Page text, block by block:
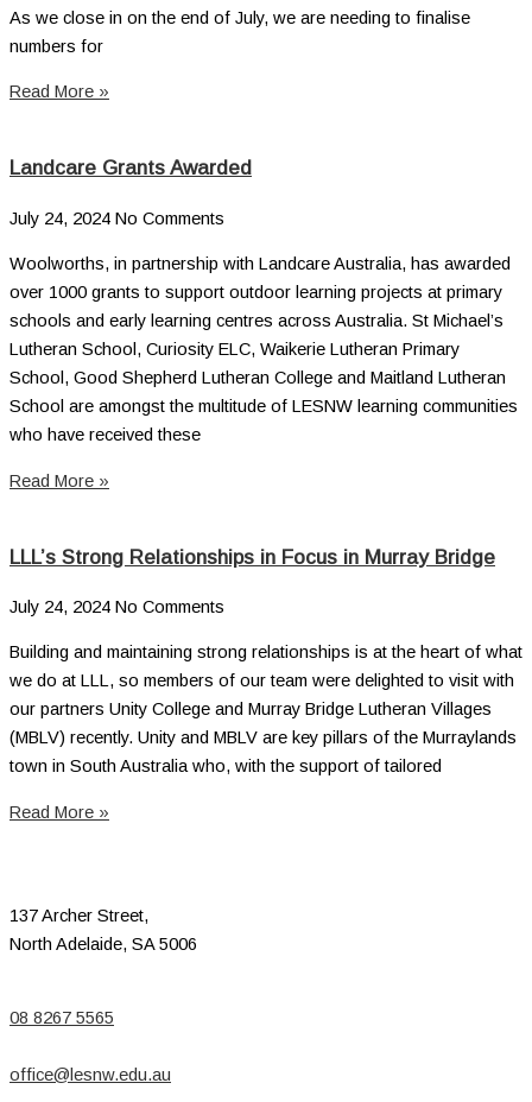
As we close in on the end of July, we are needing to finalise
numbers for
Read More »
Landcare Grants Awarded
July 24, 2024 No Comments
Woolworths, in partnership with Landcare Australia, has awarded
over 1000 grants to support outdoor learning projects at primary
schools and early learning centres across Australia. St Michael’s
Lutheran School, Curiosity ELC, Waikerie Lutheran Primary
School, Good Shepherd Lutheran College and Maitland Lutheran
School are amongst the multitude of LESNW learning communities
who have received these
Read More »
LLL’s Strong Relationships in Focus in Murray Bridge
July 24, 2024 No Comments
Building and maintaining strong relationships is at the heart of what
we do at LLL, so members of our team were delighted to visit with
our partners Unity College and Murray Bridge Lutheran Villages
(MBLV) recently. Unity and MBLV are key pillars of the Murraylands
town in South Australia who, with the support of tailored
Read More »
137 Archer Street,
North Adelaide, SA 5006
08 8267 5565
office@lesnw.edu.au